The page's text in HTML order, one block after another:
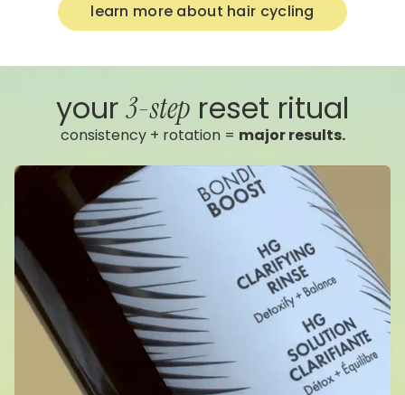
learn more about hair cycling
your3-step reset ritual
consistency + rotation = major results.